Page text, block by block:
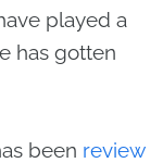
played a
has gotten
been review